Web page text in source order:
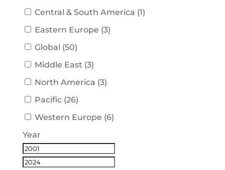
Central & South America (1)
Eastern Europe (3)
Global (50)
Middle East (3)
North America (3)
Pacific (26)
Western Europe (6)
Year